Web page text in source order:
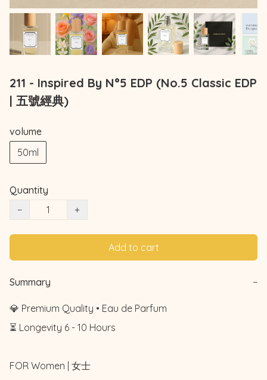
211 - Inspired By N°5 EDP (No.5 Classic EDP
| 五號經典)
volume
50ml
Quantity
−
+
Add to cart
Summary −
💎 Premium Quality • Eau de Parfum
⏳ Longevity 6 - 10 Hours
FOR Women | 女士